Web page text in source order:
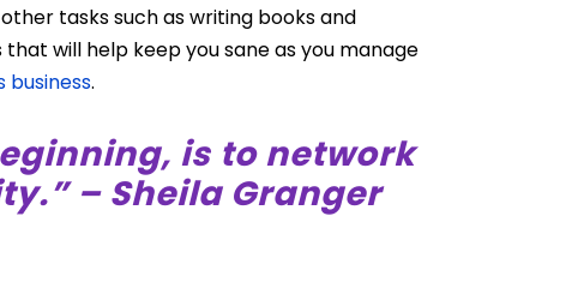
tasks such as writing books and
will help keep you sane as you manage
business.
is to network
– Sheila Granger